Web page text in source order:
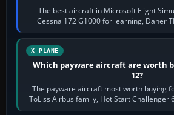
The best aircraft in Microsoft Flight
Cessna 172 G1000 for learning, Daher
touring, FlyByWire A32NX
X-PLANE
Which payware aircraft are worth
12?
The payware aircraft most worth buying
ToLiss Airbus family, Hot Start Challenger
Crafts E-Jets,